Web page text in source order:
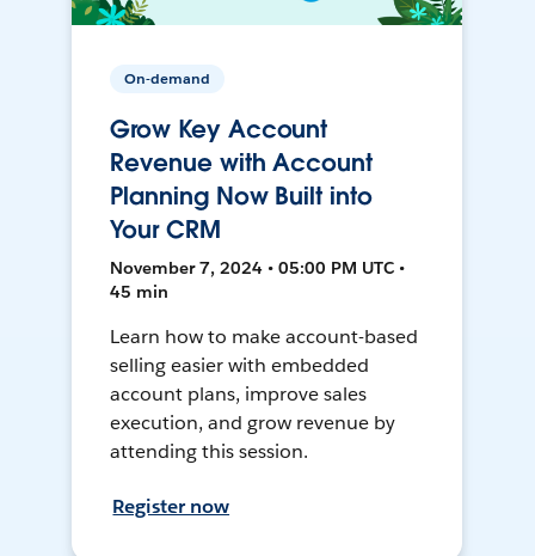
On-demand
Grow Key Account
Revenue with Account
Planning Now Built into
Your CRM
November 7, 2024 • 05:00 PM UTC •
45 min
Learn how to make account-based
selling easier with embedded
account plans, improve sales
execution, and grow revenue by
attending this session.
Register now